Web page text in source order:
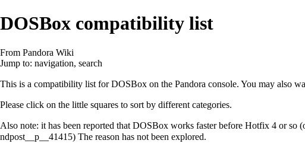
DOSBox compatibility list
From Pandora Wiki
Jump to: navigation, search
This is a compatibility list forDOSBox on the Pandora console. You may also
Please click on the little squares to sort by different categories.
Also note: it has been reported that DOSBox works faster before Hotfix 4 or so
The reason has not been explored.